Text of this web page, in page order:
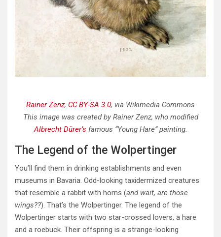
Rainer Zenz, CC BY-SA 3.0, via Wikimedia Commons
This image was created by Rainer Zenz, who modified
Albrecht Dürer’s famous “Young Hare” painting.
The Legend of the Wolpertinger
You’ll find them in drinking establishments and even
museums in Bavaria. Odd-looking taxidermized creatures
that resemble a rabbit with horns (and wait, are those
wings??). That’s the Wolpertinger. The legend of the
Wolpertinger starts with two star-crossed lovers, a hare
and a roebuck. Their offspring is a strange-looking